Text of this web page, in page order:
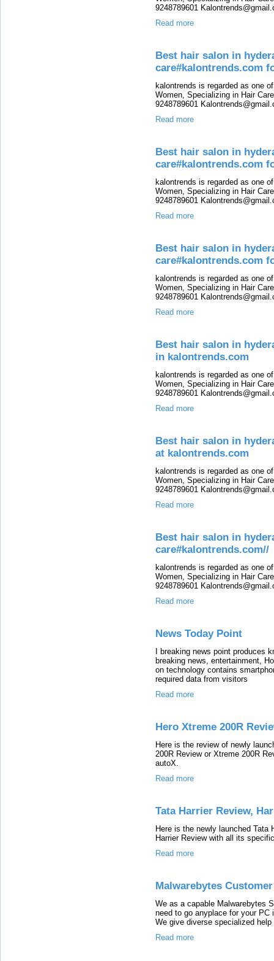
9248789601
Read more
Best hair salon in
care#kalontrends.com
kalontrends is regarded as one
Women, Specializing in Hair
9248789601
Read more
Best hair salon in
care#kalontrends.com
kalontrends is regarded as one
Women, Specializing in Hair
9248789601
Read more
Best hair salon in
care#kalontrends.com
kalontrends is regarded as one
Women, Specializing in Hair
9248789601
Read more
Best hair salon in
in kalontrends.com
kalontrends is regarded as one
Women, Specializing in Hair
9248789601
Read more
Best hair salon in
at kalontrends.com
kalontrends is regarded as one
Women, Specializing in Hair
9248789601
Read more
Best hair salon in
care#kalontrends.com//
kalontrends is regarded as one
Women, Specializing in Hair
9248789601
Read more
News Today Point
I breaking news point produces
breaking news, entertainment,
on technology contains
required data from visitors
Read more
Hero Xtreme 200R
Here is the review of newly
200R Review or Xtreme 200R
autoX.
Read more
Tata Harrier Review,
Here is the newly launched Tata
Harrier Review with all its
Read more
Malwarebytes
We as a capable Malwarebytes
need to go anyplace for your
We give diverse specialized
Read more